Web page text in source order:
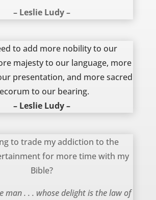
– Leslie Ludy –
to add more nobility to our
majesty to our language, more
presentation, and more sacred
to our bearing.
– Leslie Ludy –
to trade my addiction to the
for more time with my
Bible?
man . . . whose delight is the law of